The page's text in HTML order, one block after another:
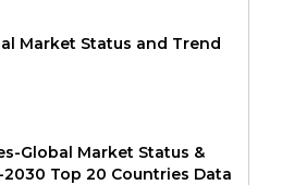
Market Status and Trend
Global Market Status &
Top 20 Countries Data